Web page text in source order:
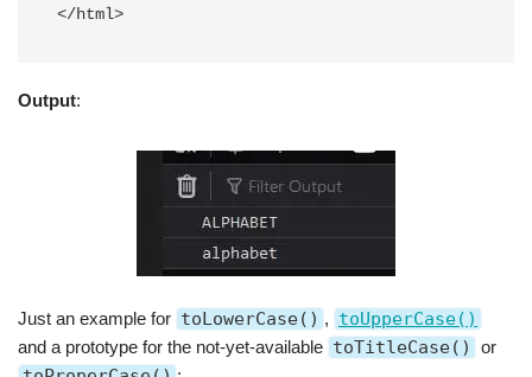
</html>
Output:
Just an example for toLowerCase() , toUpperCase()
and a prototype for the not-yet-available toTitleCase() or